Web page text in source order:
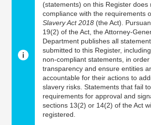
(statements) on this Register does
compliance with the requirements
Slavery Act 2018 (the Act).
19(2) of the Act, the Attorney-
Department publishes all
submitted to this Register,
non-compliant statements, in
transparency and ensure entities
accountable for their actions to
slavery risks. Statements that fail
requirements for approval and
sections 13(2) or 14(2) of the Act
registered.